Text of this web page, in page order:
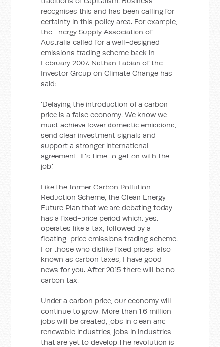
recognises this and has been calling for
certainty in this policy area. For example,
the Energy Supply Association of
Australia called for a well-designed
emissions trading scheme back in
February 2007. Nathan Fabian of the
Investor Group on Climate Change has
said:
'Delaying the introduction of a carbon
price is a false economy. We know we
must achieve lower domestic emissions,
send clear investment signals and
support a stronger international
agreement. It's time to get on with the
job.'
Like the former Carbon Pollution
Reduction Scheme, the Clean Energy
Future Plan that we are debating today
has a fixed-price period which, yes,
operates like a tax, followed by a
floating-price emissions trading scheme.
For those who dislike fixed prices, also
known as carbon taxes, I have good
news for you. After 2015 there will be no
carbon tax.
Under a carbon price, our economy will
continue to grow. More than 1.6 million
jobs will be created, jobs in clean and
renewable industries, jobs in industries
that are yet to develop.The revolution is